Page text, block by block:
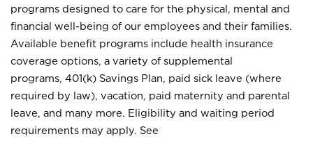
programs designed to care for the physical, mental and
financial well-being of our employees and their families.
Available benefit programs include health insurance
coverage options, a variety of supplemental
programs, 401(k) Savings Plan, paid sick leave (where
required by law), vacation, paid maternity and parental
leave, and many more. Eligibility and waiting period
requirements may apply. See